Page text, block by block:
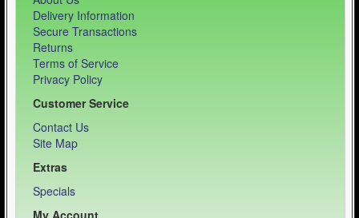
Delivery Information
Secure Transactions
Returns
Terms of Service
Privacy Policy
Customer Service
Contact Us
Site Map
Extras
Specials
My Account